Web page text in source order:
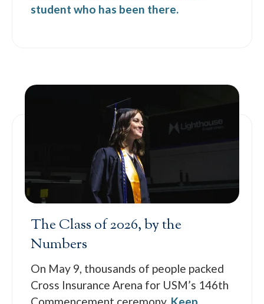
student who has been there.
The Class of 2026, by the
Numbers
On May 9, thousands of people packed
Cross Insurance Arena for USM’s 146th
Commencement ceremony. Keep